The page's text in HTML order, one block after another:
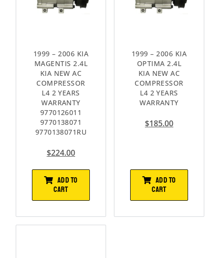
1999 – 2006 KIA
MAGENTIS 2.4L
KIA NEW AC
COMPRESSOR
L4 2 YEARS
WARRANTY
9770126011
9770138071
9770138071RU
$224.00
ADD TO
CART
1999 – 2006 KIA
OPTIMA 2.4L
KIA NEW AC
COMPRESSOR
L4 2 YEARS
WARRANTY
$185.00
ADD TO
CART